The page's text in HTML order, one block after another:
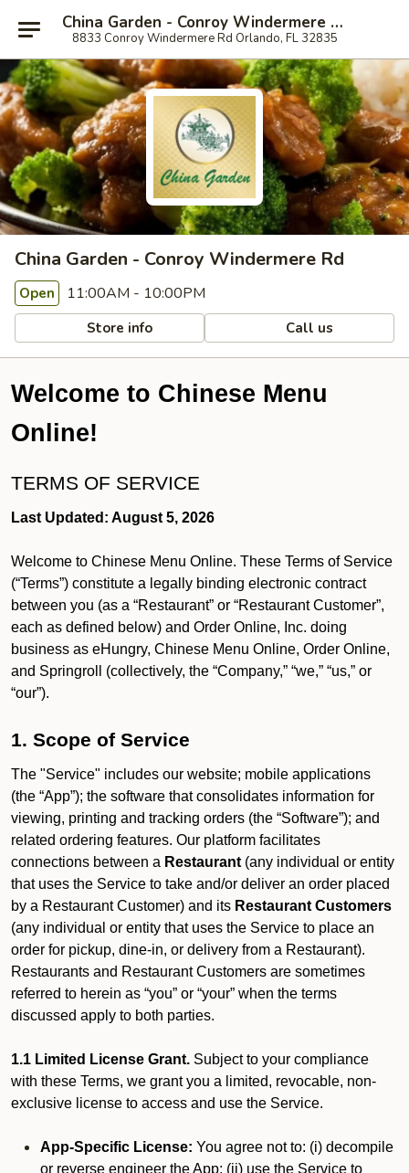
China Garden - Conroy Windermere Rd, Orlando
8833 Conroy Windermere Rd Orlando, FL 32835
China Garden - Conroy Windermere Rd
Open 11:00AM - 10:00PM
Store info Call us
Welcome to Chinese Menu
Online!
TERMS OF SERVICE
Last Updated: August 5, 2026
Welcome to Chinese Menu Online. These Terms of Service
(“Terms”) constitute a legally binding electronic contract
between you (as a “Restaurant” or “Restaurant Customer”,
each as defined below) and Order Online, Inc. doing
business as eHungry, Chinese Menu Online, Order Online,
and Springroll (collectively, the “Company,” “we,” “us,” or
“our”).
1. Scope of Service
The "Service" includes our website; mobile applications
(the “App”); the software that consolidates information for
viewing, printing and tracking orders (the “Software”); and
related ordering features. Our platform facilitates
connections between a Restaurant (any individual or entity
that uses the Service to take and/or deliver an order placed
by a Restaurant Customer) and its Restaurant Customers
(any individual or entity that uses the Service to place an
order for pickup, dine-in, or delivery from a Restaurant).
Restaurants and Restaurant Customers are sometimes
referred to herein as “you” or “your” when the terms
discussed apply to both parties.
1.1 Limited License Grant. Subject to your compliance
with these Terms, we grant you a limited, revocable, non-
exclusive license to access and use the Service.
App-Specific License: You agree not to: (i) decompile
or reverse engineer the App; (ii) use the Service to